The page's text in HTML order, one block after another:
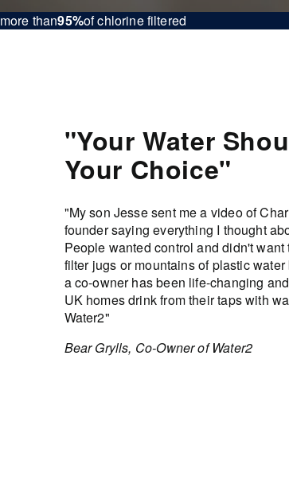
more than95%of chlorine filtered
"Your Water
Your Choice"
"My son Jesse sent me a video of
founder saying everything I thought
People wanted control and didn't
filter jugs or mountains of plastic
a co-owner has been life-changing
UK homes drink from their taps with
Water2"
Bear Grylls, Co-Owner of Water2